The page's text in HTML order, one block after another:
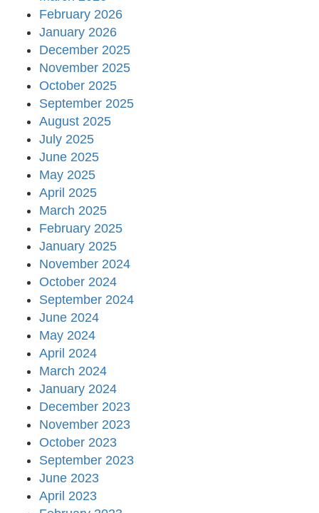
February 2026
January 2026
December 2025
November 2025
October 2025
September 2025
August 2025
July 2025
June 2025
May 2025
April 2025
March 2025
February 2025
January 2025
November 2024
October 2024
September 2024
June 2024
May 2024
April 2024
March 2024
January 2024
December 2023
November 2023
October 2023
September 2023
June 2023
April 2023